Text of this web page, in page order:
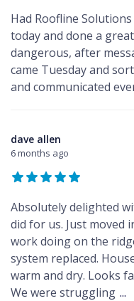
Had Roofline
today and done a
dangerous, after
came Tuesday and
and communicated
dave allen
6 months ago
Absolutely delighted
did for us. Just moved
work doing on the
system replaced.
warm and dry. Looks
We were struggling ...